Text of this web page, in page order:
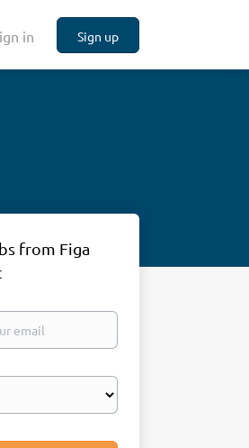
in Sign up
from Figa